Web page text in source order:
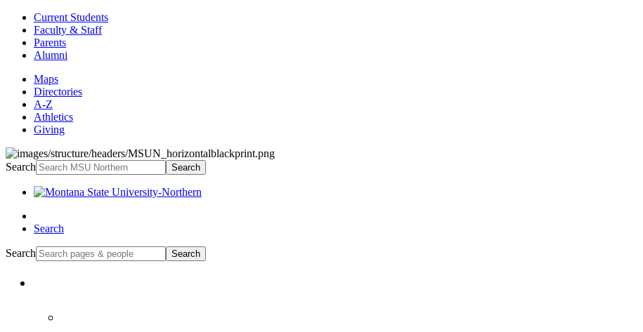
Current Students
Faculty & Staff
Parents
Alumni
Maps
Directories
A-Z
Athletics
Giving
Search Search
Search
Search Search